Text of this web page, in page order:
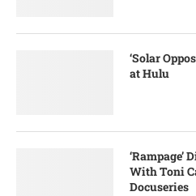
‘Solar
at Hulu
‘Rampage’
With Toni
Docuseries